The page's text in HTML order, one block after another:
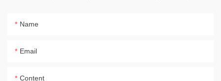
Name
Email
Content